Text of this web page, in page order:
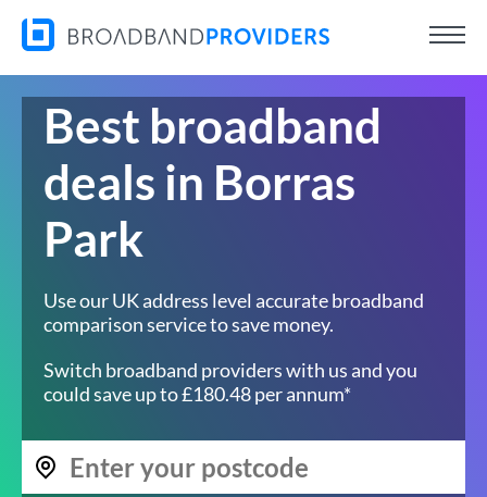
Best broadband
deals in Borras
Park
Use our UK address level accurate broadband
comparison service to save money.
Switch broadband providers with us and you
could save up to £180.48 per annum*